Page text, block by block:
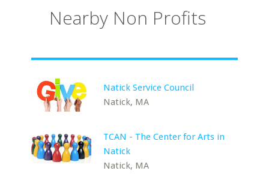
Nearby Non Profits
Natick Service Council
Natick, MA
TCAN - The Center for Arts in
Natick
Natick, MA